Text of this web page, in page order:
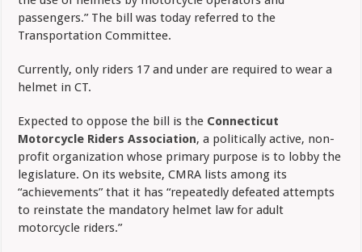
passengers.” The bill was today referred to the
Transportation Committee.
Currently, only riders 17 and under are required to wear a
helmet in CT.
Expected to oppose the bill is the Connecticut
Motorcycle Riders Association, a politically active, non-
profit organization whose primary purpose is to lobby the
legislature. On its website, CMRA lists among its
“achievements” that it has “repeatedly defeated attempts
to reinstate the mandatory helmet law for adult
motorcycle riders.”